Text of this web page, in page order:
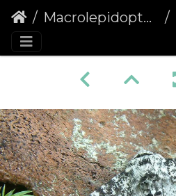
Macrolepidoptera